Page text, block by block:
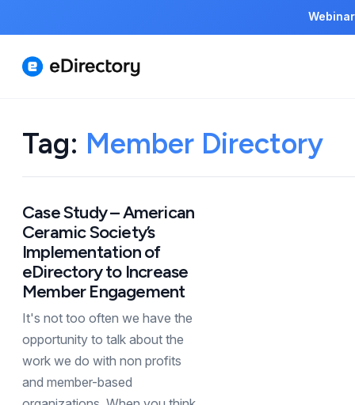
Tag: Member Directory
Case Study – American
Ceramic Society’s
Implementation of
eDirectory to Increase
Member Engagement
It's not too often we have the
opportunity to talk about the
work we do with non profits
and member-based